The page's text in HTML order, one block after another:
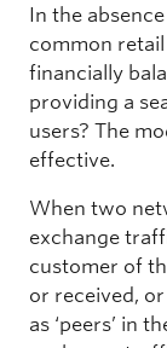
In the
common
financially
providing a
users? The
effective.
When two
exchange
customer of
or received,
as ‘peers’ in